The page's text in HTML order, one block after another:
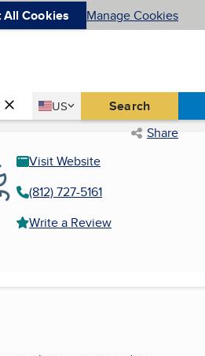
Cookies Manage Cookies
Country
US
United States Search
Share
Visit Website
(812) 727-5161
Write a Review